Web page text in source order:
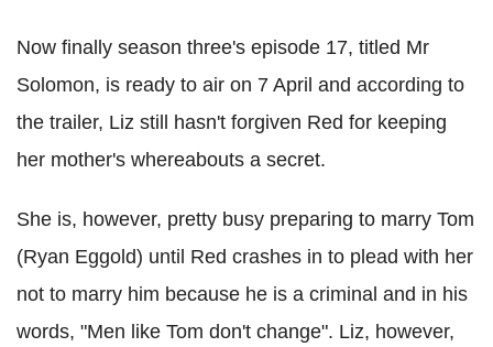
Now finally season three's episode 17, titled Mr
Solomon, is ready to air on 7 April and according to
the trailer, Liz still hasn't forgiven Red for keeping
her mother's whereabouts a secret.
She is, however, pretty busy preparing to marry Tom
(Ryan Eggold) until Red crashes in to plead with her
not to marry him because he is a criminal and in his
words, "Men like Tom don't change". Liz, however,